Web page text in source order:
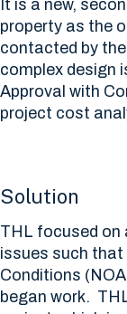
It is a new,
property as the
contacted by
complex design
Approval with
project cost
Solution
THL focused on
issues such
Conditions
began work.